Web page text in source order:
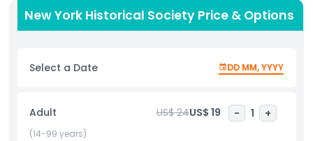
artifacts, fine art, original manuscripts, vintage
photography, and detailed maps, the museum traces the
Civil War, the abolitionist movement, and into the modern
era. The New York Historical Society Museum is home to
lives of influential leaders, immigrant communities, and
everyday citizens. Visitors can enjoy the museum’s
acclaimed gallery of American historical art, as well as
New York Historical Society Price & Options
Select a Date DD MM, YYYY
Adult US$ 24US$ 19 - 1 +
(14-99 years)